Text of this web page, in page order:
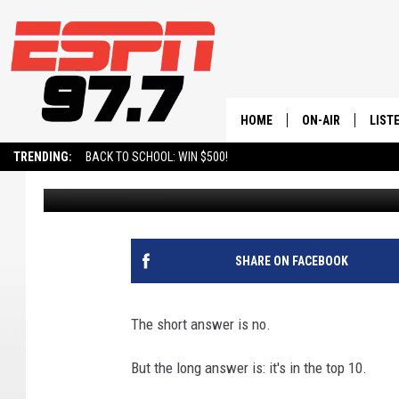
TRENDING: BACK TO SCHOOL: WIN $500!
HOME ON-AIR
SCHEDULE ON-
IS THIS UTAH FLIGHT
Andy Thompson Published: March 17, 2024
SHARE ON FACEBOOK
The short answer is no.
But the long answer is: it's in the top 10.